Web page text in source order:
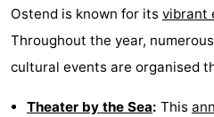
Ostend is known for its vibrant
Throughout the year,
cultural events are organised
Theater by the Sea: This